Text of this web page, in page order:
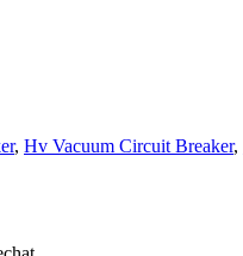
, Hv Vacuum Circuit Breaker,